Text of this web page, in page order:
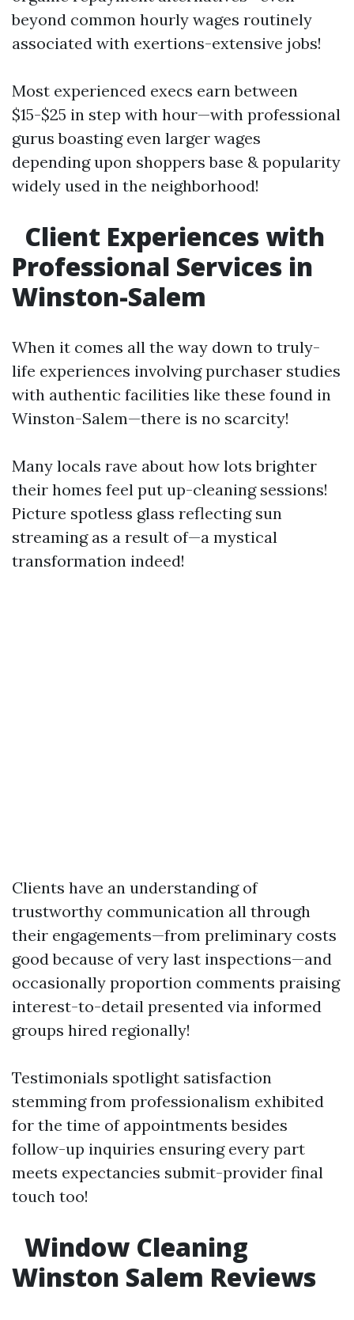
beyond common hourly wages routinely
associated with exertions-extensive jobs!
Most experienced execs earn between
$15-$25 in step with hour—with professional
gurus boasting even larger wages
depending upon shoppers base & popularity
widely used in the neighborhood!
Client Experiences with
Professional Services in
Winston-Salem
When it comes all the way down to truly-
life experiences involving purchaser studies
with authentic facilities like these found in
Winston-Salem—there is no scarcity!
Many locals rave about how lots brighter
their homes feel put up-cleaning sessions!
Picture spotless glass reflecting sun
streaming as a result of—a mystical
transformation indeed!
Clients have an understanding of
trustworthy communication all through
their engagements—from preliminary costs
good because of very last inspections—and
occasionally proportion comments praising
interest-to-detail presented via informed
groups hired regionally!
Testimonials spotlight satisfaction
stemming from professionalism exhibited
for the time of appointments besides
follow-up inquiries ensuring every part
meets expectancies submit-provider final
touch too!
Window Cleaning
Winston Salem Reviews